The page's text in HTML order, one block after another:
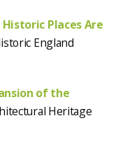
Places Are
England
of the
Heritage